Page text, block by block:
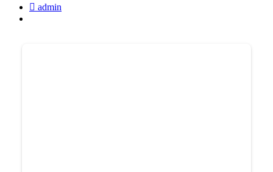
admin